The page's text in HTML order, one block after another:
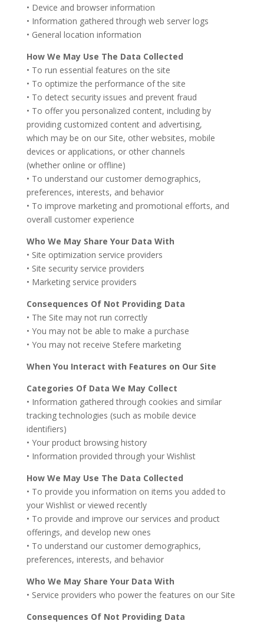
• Device and browser information
• Information gathered through web server logs
• General location information
How We May Use The Data Collected
• To run essential features on the site
• To optimize the performance of the site
• To detect security issues and prevent fraud
• To offer you personalized content, including by
providing customized content and advertising,
which may be on our Site, other websites, mobile
devices or applications, or other channels
(whether online or offline)
• To understand our customer demographics,
preferences, interests, and behavior
• To improve marketing and promotional efforts, and
overall customer experience
Who We May Share Your Data With
• Site optimization service providers
• Site security service providers
• Marketing service providers
Consequences Of Not Providing Data
• The Site may not run correctly
• You may not be able to make a purchase
• You may not receive Stefere marketing
When You Interact with Features on Our Site
Categories Of Data We May Collect
• Information gathered through cookies and similar
tracking technologies (such as mobile device
identifiers)
• Your product browsing history
• Information provided through your Wishlist
How We May Use The Data Collected
• To provide you information on items you added to
your Wishlist or viewed recently
• To provide and improve our services and product
offerings, and develop new ones
• To understand our customer demographics,
preferences, interests, and behavior
Who We May Share Your Data With
• Service providers who power the features on our Site
Consequences Of Not Providing Data